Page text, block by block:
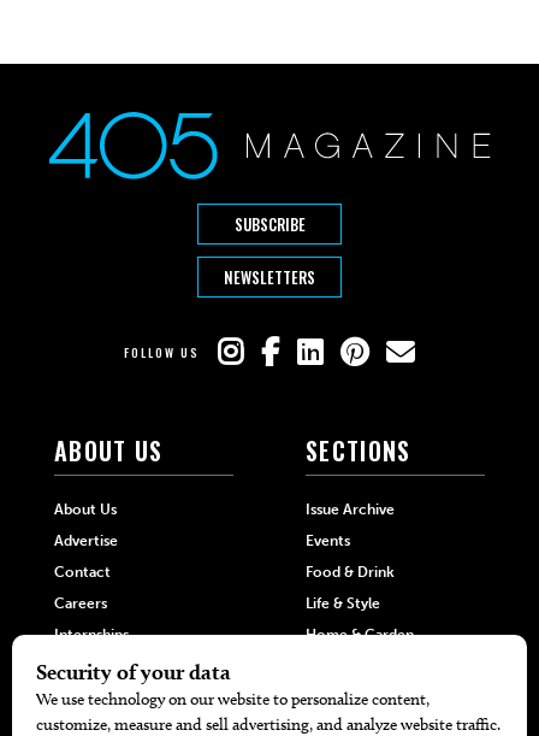
SUBSCRIBE
NEWSLETTERS
FOLLOW US
ABOUT US
About Us
Advertise
Contact
Careers
Internships
Hilltop Media Group
SECTIONS
Issue Archive
Events
Food & Drink
Life & Style
Home & Garden